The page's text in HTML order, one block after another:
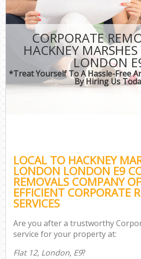
CORPORATE
HACKNEY
LONDON
*Treat Yourself To A Hassle-Free
By Hiring Us
LOCAL TO HACKNEY
LONDON LONDON E9
REMOVALS COMPANY
EFFICIENT CORPORATE
SERVICES
Are you after a trustworthy
service for your property at:
Flat 12, London, E9?
CONTACT